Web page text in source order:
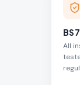
BS
All